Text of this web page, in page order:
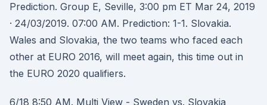
Prediction. Group E, Seville, 3:00 pm ET Mar 24, 2019
· 24/03/2019. 07:00 AM. Prediction: 1-1. Slovakia.
Wales and Slovakia, the two teams who faced each
other at EURO 2016, will meet again, this time out in
the EURO 2020 qualifiers.
6/18 8:50 AM. Multi View - Sweden vs. Slovakia